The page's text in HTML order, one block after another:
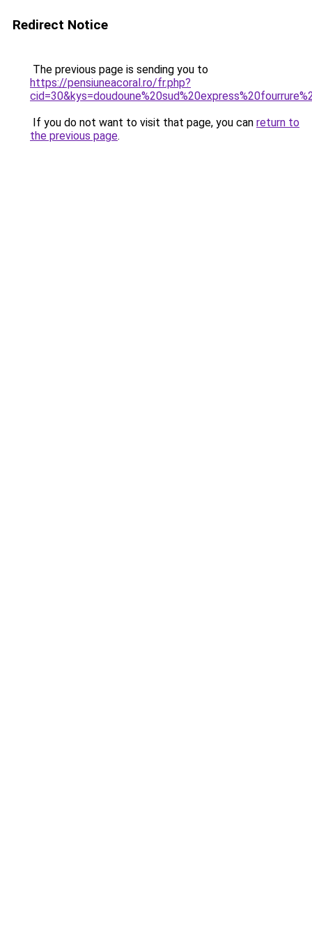
Redirect Notice
The previous page is sending you to
https://pensiuneacoral.ro/fr.php?
If you do not want to visit that page, you can return to
the previous page.